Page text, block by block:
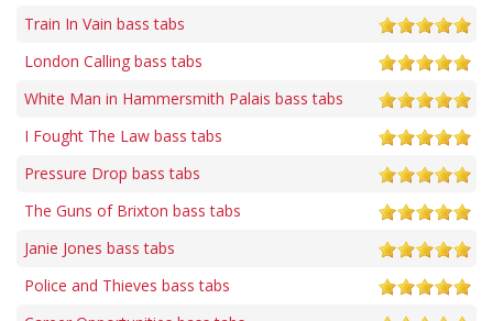
Train In Vain bass tabs
London Calling bass tabs
White Man in Hammersmith Palais bass tabs
I Fought The Law bass tabs
Pressure Drop bass tabs
The Guns of Brixton bass tabs
Janie Jones bass tabs
Police and Thieves bass tabs